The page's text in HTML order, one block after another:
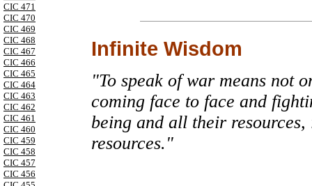
CIC 471
CIC 470
CIC 469
CIC 468
CIC 467
CIC 466
CIC 465
CIC 464
CIC 463
CIC 462
CIC 461
CIC 460
CIC 459
CIC 458
CIC 457
CIC 456
Infinite Wisdom
"To speak of war means not
coming face to face and
being and all their
resources."